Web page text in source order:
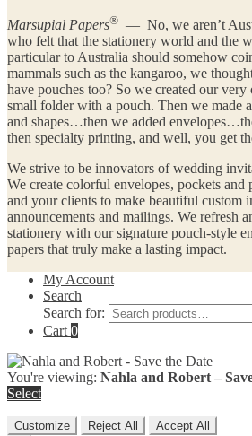
Marsupial Papers® — No, we aren’t
who felt that the stationery world and the
particular to Australia should somehow
mammals such as the kangaroo, we
have pouches too? So we created our
small folder with a pouch. Then we made
and shapes…then we added
then specialty printing, and well, you get
We strive to be innovators of wedding
We create colorful envelopes, pockets and
and your clients to make beautiful custom
announcements and mailings. We refresh
stationery with our signature pouch-style
papers that truly make a lasting impact.
My Account
Search
Search for:
Cart0
You're viewing: Nahla and Robert –
Select
Customize Reject All
Accept All